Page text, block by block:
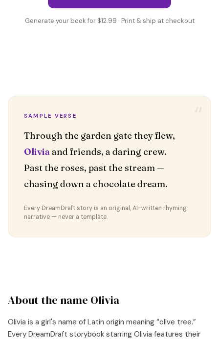
Generate your book for $12.99 · Print & ship at checkout
SAMPLE VERSE
Oliviaand friends, a daring crew.
Past the roses, past the stream —
chasing down a chocolate dream.
Every DreamDraft story is an original, AI-written rhyming
narrative — never a template.
About the name Olivia
Olivia is a girl's name of Latin origin meaning “olive tree.”
Every DreamDraft storybook starring Olivia features their